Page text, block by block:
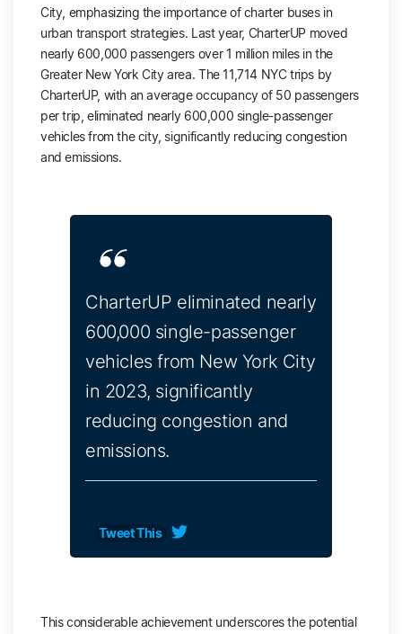
City, emphasizing the importance of charter buses in
urban transport strategies. Last year, CharterUP moved
nearly 600,000 passengers over 1 million miles in the
Greater New York City area. The 11,714 NYC trips by
CharterUP, with an average occupancy of 50 passengers
per trip, eliminated nearly 600,000 single-passenger
vehicles from the city, significantly reducing congestion
and emissions.
CharterUP eliminated nearly
600,000 single-passenger
vehicles from New York City
in 2023, significantly
reducing congestion and
emissions.
Tweet This
This considerable achievement underscores the potential